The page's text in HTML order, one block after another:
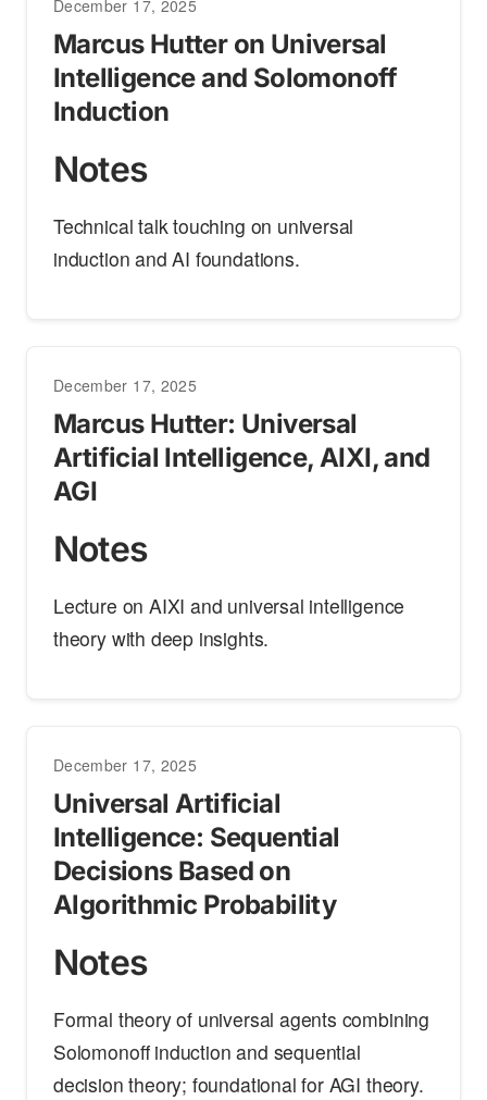
December 17, 2025
Marcus Hutter on Universal
Intelligence and Solomonoff
Induction
Notes
Technical talk touching on universal
induction and AI foundations.
December 17, 2025
Marcus Hutter: Universal
Artificial Intelligence, AIXI, and
AGI
Notes
Lecture on AIXI and universal intelligence
theory with deep insights.
December 17, 2025
Universal Artificial
Intelligence: Sequential
Decisions Based on
Algorithmic Probability
Notes
Formal theory of universal agents combining
Solomonoff induction and sequential
decision theory; foundational for AGI theory.